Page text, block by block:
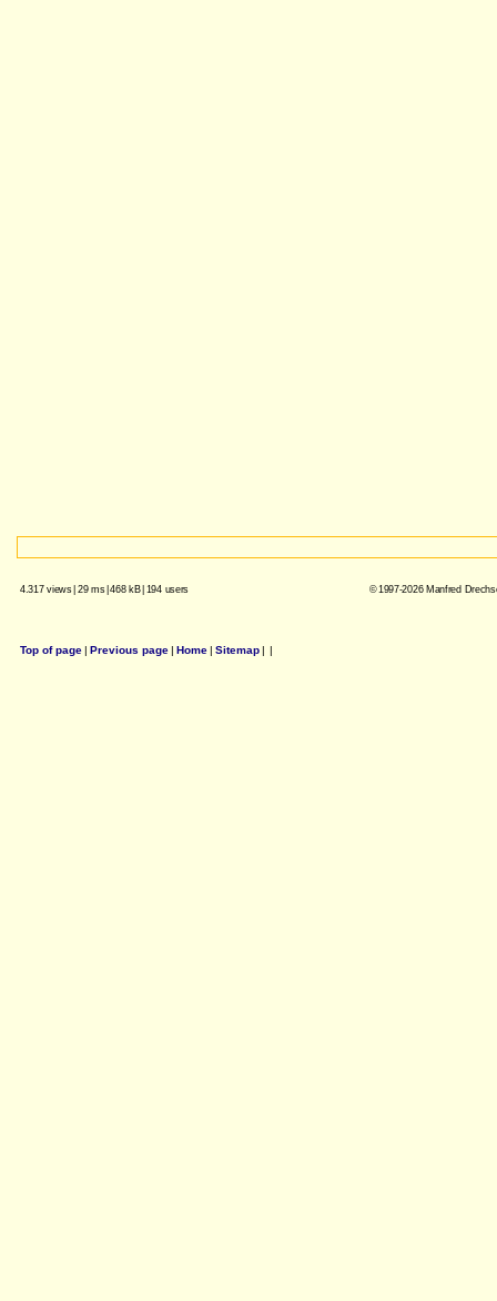
4.317 views| 29 ms|468 kB| 194 users © 1997-2026 Manfred
Top of page| Previous page| Home| Sitemap| |